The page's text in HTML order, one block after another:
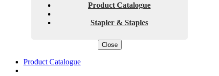
Product Catalogue
Stapler & Staples
Close
Product Catalogue